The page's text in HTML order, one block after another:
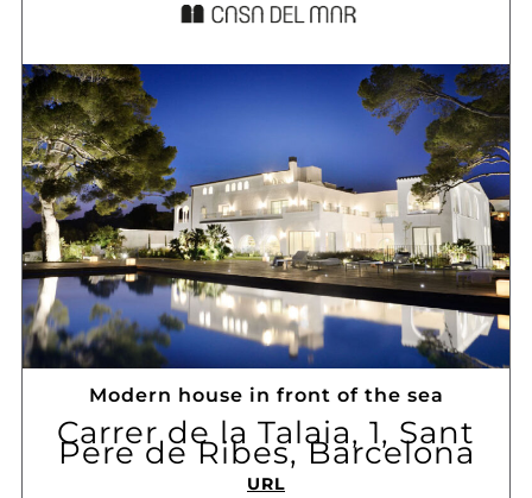
Modern house in front of the sea
Carrer de la Talaia, 1, Sant
Pere de Ribes, Barcelona
URL